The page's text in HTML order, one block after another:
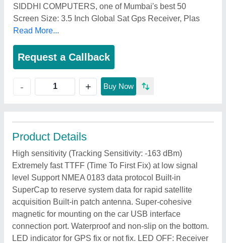
SIDDHI COMPUTERS, one of Mumbai's best 50
Screen Size: 3.5 Inch Global Sat Gps Receiver, Plas
Read More...
Request a Callback
- + Buy Now
Product Details
High sensitivity (Tracking Sensitivity: -163 dBm)
Extremely fast TTFF (Time To First Fix) at low signal
level Support NMEA 0183 data protocol Built-in
SuperCap to reserve system data for rapid satellite
acquisition Built-in patch antenna. Super-cohesive
magnetic for mounting on the car USB interface
connection port. Waterproof and non-slip on the bottom.
LED indicator for GPS fix or not fix. LED OFF: Receiver